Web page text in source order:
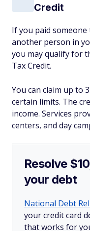
Credit
If you paid
another person in
you may qualify for
Tax Credit.
You can claim up to
certain limits. The
income. Services
centers, and day
Resolve
your debt
National Debt
your credit card
that works for